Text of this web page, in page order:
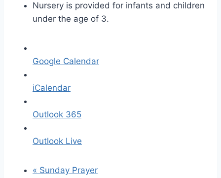
Nursery is provided for infants and children
under the age of 3.
Google Calendar
iCalendar
Outlook 365
Outlook Live
« Sunday Prayer